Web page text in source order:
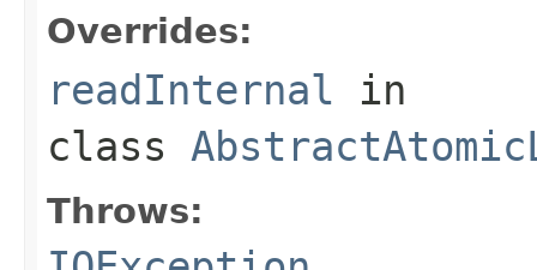
Overrides:
readInternal in
class
Throws: